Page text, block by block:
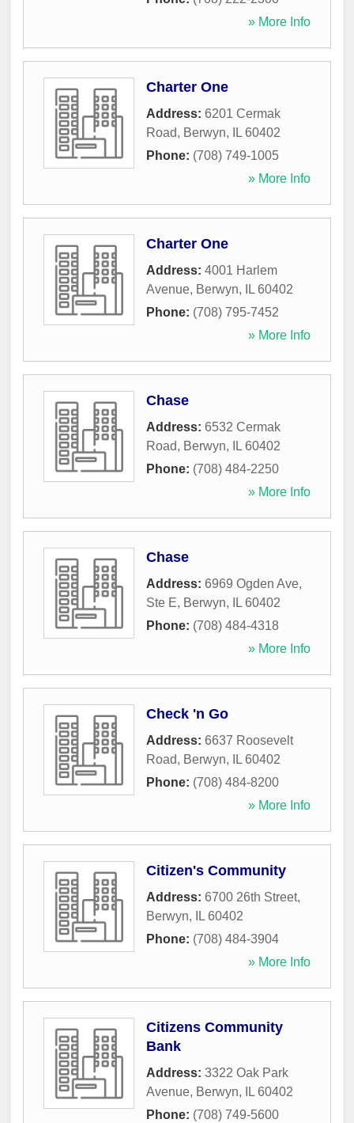
» More Info
Charter One
Address: 6201 Cermak
Road, Berwyn, IL 60402
Phone: (708) 749-1005
» More Info
Charter One
Address: 4001 Harlem
Avenue, Berwyn, IL 60402
Phone: (708) 795-7452
» More Info
Chase
Address: 6532 Cermak
Road, Berwyn, IL 60402
Phone: (708) 484-2250
» More Info
Chase
Address: 6969 Ogden Ave,
Ste E, Berwyn, IL 60402
Phone: (708) 484-4318
» More Info
Check 'n Go
Address: 6637 Roosevelt
Road, Berwyn, IL 60402
Phone: (708) 484-8200
» More Info
Citizen's Community
Address: 6700 26th Street,
Berwyn, IL 60402
Phone: (708) 484-3904
» More Info
Citizens Community
Bank
Address: 3322 Oak Park
Avenue, Berwyn, IL 60402
Phone: (708) 749-5600